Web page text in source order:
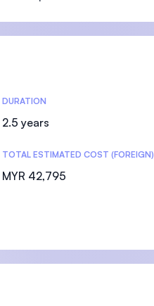
DURATION
2.5 years
TOTAL ESTIMATED COST (FOREIGN)
MYR 42,795